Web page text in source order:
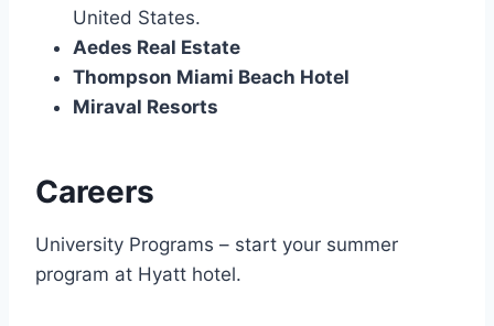
United States.
Aedes Real Estate
Thompson Miami Beach Hotel
Miraval Resorts
Careers
University Programs – start your summer
program at Hyatt hotel.